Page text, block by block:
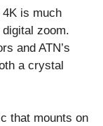
is much
zoom.
and ATN’s
a crystal
that mounts on